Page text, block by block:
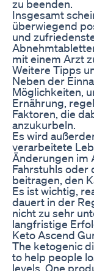
zu beenden.
Insgesamt
überwiegend
und
mit einem Arzt
Weitere Tipps
Neben der
Möglichkeiten,
Ernährung,
Faktoren, die
anzukurbeln.
Es wird
verarbeitete
Änderungen im
Fahrstuhls oder
beitragen, den
Es ist wichtig,
dauert in der
nicht zu sehr
langfristige
Keto Ascend
The ketogenic
to help people
levels. One